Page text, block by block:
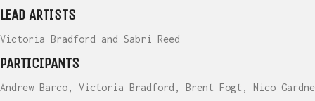
LEAD ARTISTS
Victoria Bradford and Sabri Reed
PARTICIPANTS
Andrew Barco, Victoria Bradford, Brent Fogt, Nico